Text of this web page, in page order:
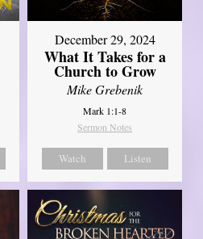
December 29, 2024
What It Takes for a
Church to Grow
Mike Grebenik
Mark 1:1-8
Sermon Notes
Watch Listen